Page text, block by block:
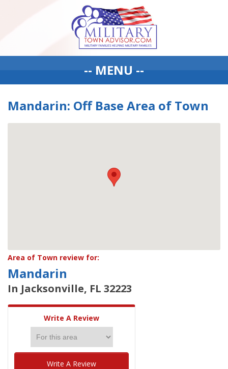
-- MENU --
Mandarin: Off Base Area of Town
Area of Town review for:
Mandarin
In Jacksonville, FL 32223
Write A Review
Write A Review